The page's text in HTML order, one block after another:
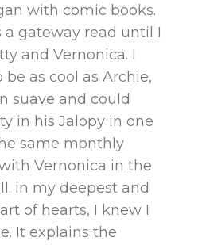
with comic books.
a gateway read until I
and Vernonica. I
as cool as Archie,
suave and could
in his Jalopy in one
same monthly
Vernonica in the
in my deepest and
of hearts, I knew I
It explains the